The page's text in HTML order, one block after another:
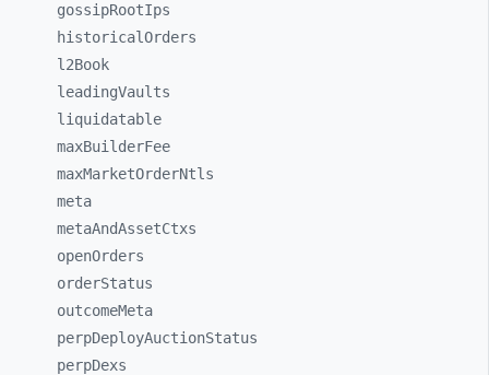
gossipRootIps
historicalOrders
l2Book
leadingVaults
liquidatable
maxBuilderFee
maxMarketOrderNtls
meta
metaAndAssetCtxs
openOrders
orderStatus
outcomeMeta
perpDeployAuctionStatus
perpDexs